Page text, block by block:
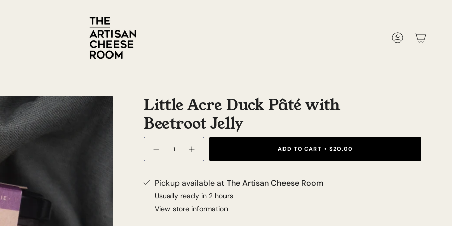
Account
Little Acre Duck Pâté with
Beetroot Jelly
Quantity
ADD TO CART
$20.00
Pickup available atThe Artisan Cheese Room
Usually ready in 2 hours
View store information